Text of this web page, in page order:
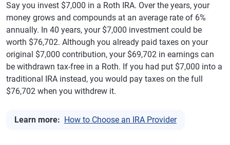
Say you invest $7,000 in a Roth IRA. Over the years, your
money grows and compounds at an average rate of 6%
annually. In 40 years, your $7,000 investment could be
worth $76,702. Although you already paid taxes on your
original $7,000 contribution, your $69,702 in earnings can
be withdrawn tax-free in a Roth. If you had put $7,000 into a
traditional IRA instead, you would pay taxes on the full
$76,702 when you withdrew it.
Learn more: How to Choose an IRA Provider